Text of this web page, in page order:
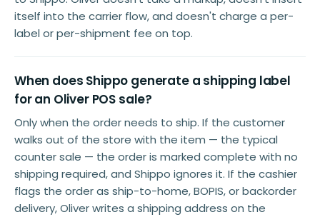
itself into the carrier flow, and doesn't charge a per-
label or per-shipment fee on top.
When does Shippo generate a shipping label
for an Oliver POS sale?
Only when the order needs to ship. If the customer
walks out of the store with the item — the typical
counter sale — the order is marked complete with no
shipping required, and Shippo ignores it. If the cashier
flags the order as ship-to-home, BOPIS, or backorder
delivery, Oliver writes a shipping address on the